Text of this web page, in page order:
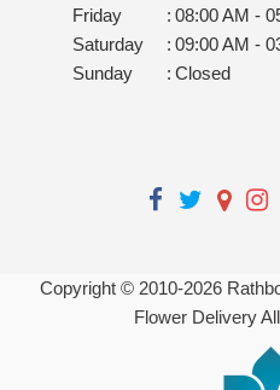
Friday
: 08:00 AM -
Saturday
: 09:00 AM -
Sunday
: Closed
Copyright © 2010-2026
Flower Delivery